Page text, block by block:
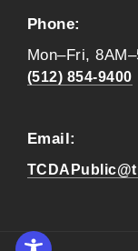
Phone:
Mon–Fri,
(512) 854-9400
Email: